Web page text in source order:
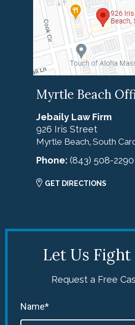
Myrtle Beach
Jebaily Law Firm
926 Iris Street
Myrtle Beach, South
Phone: (843) 508-2290
GET DIRECTIONS
Let Us Fight
Request a Free
Name*